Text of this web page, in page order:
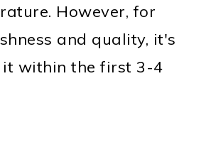
However, for
and quality, it's
it within the first 3-4